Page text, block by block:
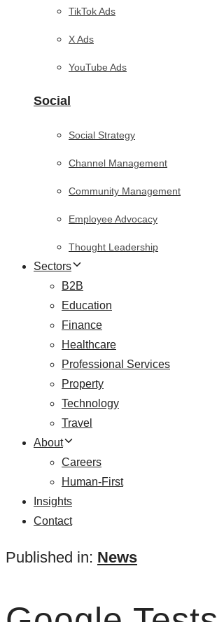
TikTok Ads
X Ads
YouTube Ads
Social
Social Strategy
Channel Management
Community Management
Employee Advocacy
Thought Leadership
Sectors
B2B
Education
Finance
Healthcare
Professional Services
Property
Technology
Travel
About
Careers
Human-First
Insights
Contact
Published in: News